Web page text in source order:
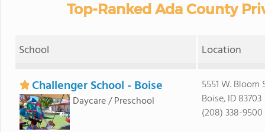
Top-Ranked Ada County
School Location
Challenger School - Boise
Daycare / Preschool
5551 W. Bloom
Boise, ID 83703
(208) 338-9500